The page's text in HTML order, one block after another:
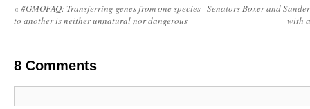
« #GMOFAQ: Transferring genes from one species
to another is neither unnatural nor dangerous
Senators Boxer and
with
8 Comments